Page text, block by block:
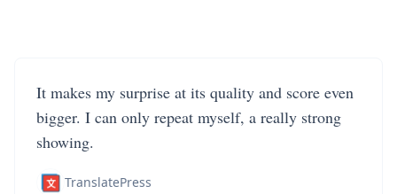
It makes my surprise at its quality and score even
bigger. I can only repeat myself, a really strong
showing.
TranslatePress